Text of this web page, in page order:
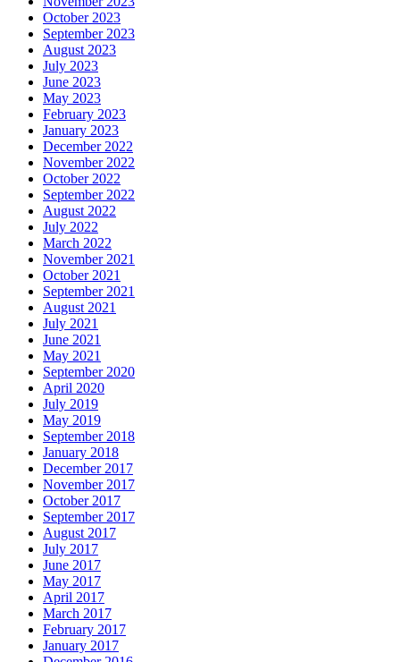
October 2023
September 2023
August 2023
July 2023
June 2023
May 2023
February 2023
January 2023
December 2022
November 2022
October 2022
September 2022
August 2022
July 2022
March 2022
November 2021
October 2021
September 2021
August 2021
July 2021
June 2021
May 2021
September 2020
April 2020
July 2019
May 2019
September 2018
January 2018
December 2017
November 2017
October 2017
September 2017
August 2017
July 2017
June 2017
May 2017
April 2017
March 2017
February 2017
January 2017